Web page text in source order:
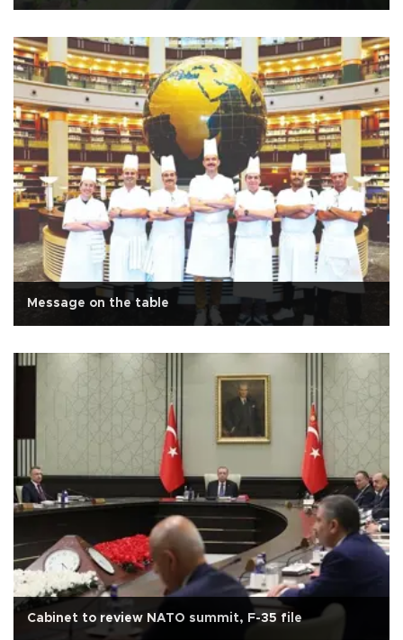
Message on the table
Cabinet to review NATO summit, F-35 file